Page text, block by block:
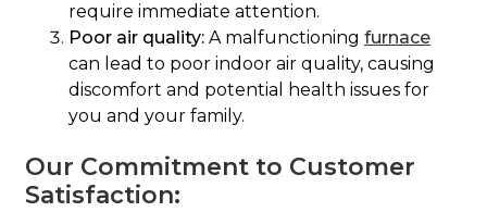
require immediate attention.
Poor air quality: A malfunctioning furnace
can lead to poor indoor air quality, causing
discomfort and potential health issues for
you and your family.
Our Commitment to Customer
Satisfaction: